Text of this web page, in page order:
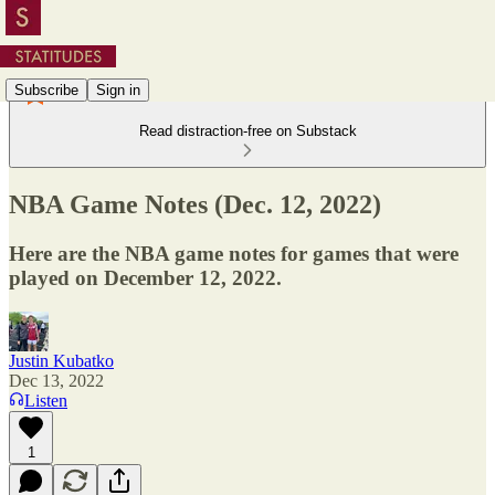
Subscribe Sign in
Read distraction-free on Substack
NBA Game Notes (Dec. 12, 2022)
Here are the NBA game notes for games that were
played on December 12, 2022.
Justin Kubatko
Dec 13, 2022
Listen
1